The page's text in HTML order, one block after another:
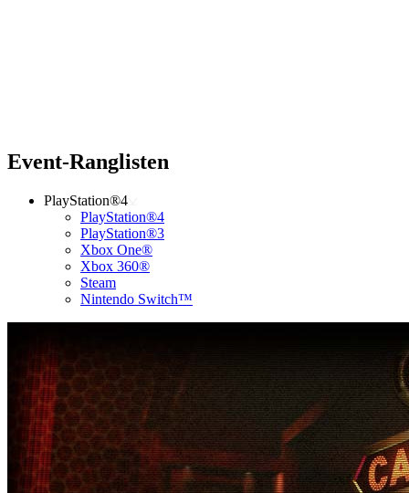
Event-Ranglisten
PlayStation®4
PlayStation®4
PlayStation®3
Xbox One®
Xbox 360®
Steam
Nintendo Switch™